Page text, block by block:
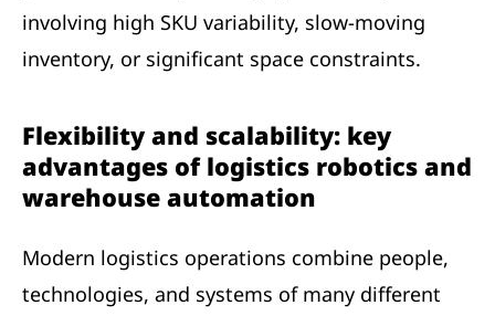
involving high SKU variability, slow-moving
inventory, or significant space constraints.
Flexibility and scalability: key
advantages of logistics robotics and
warehouse automation
Modern logistics operations combine people,
technologies, and systems of many different